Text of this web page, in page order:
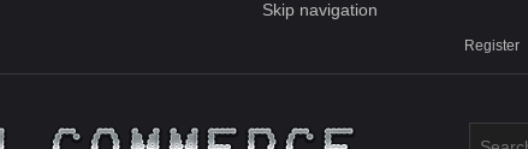
Skip navigation
Register